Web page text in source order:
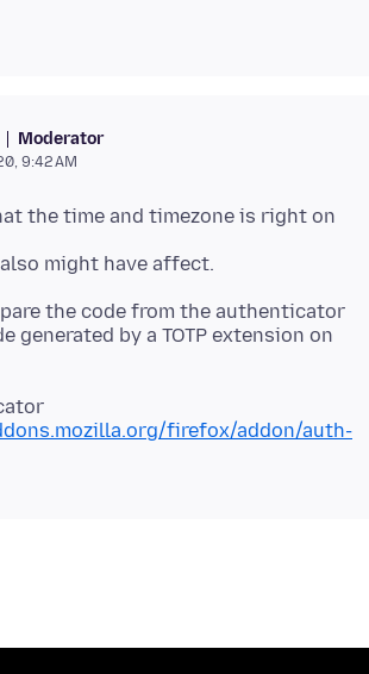
Moderator
9:42 AM
the time and timezone is right on
the code from the authenticator
generated by a TOTP extension on
firefox/addon/auth-